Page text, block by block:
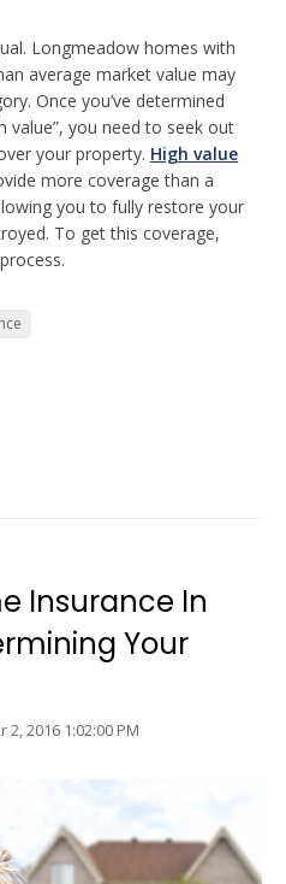
Longmeadow homes with
average market value may
Once you’ve determined
value”, you need to seek out
your property. High value
more coverage than a
you to fully restore your
To get this coverage,
Insurance In
Your
2, 2016 1:02:00 PM